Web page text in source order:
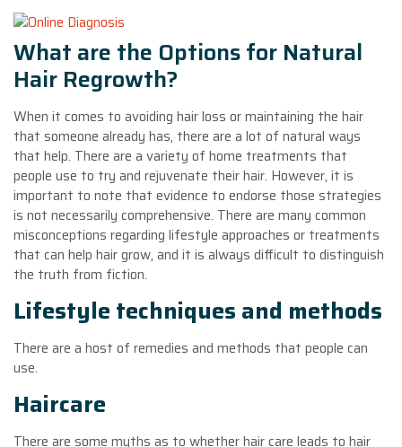
What are the Options for Natural
Hair Regrowth?
When it comes to avoiding hair loss or maintaining the hair
that someone already has, there are a lot of natural ways
that help. There are a variety of home treatments that
people use to try and rejuvenate their hair. However, it is
important to note that evidence to endorse those strategies
is not necessarily comprehensive. There are many common
misconceptions regarding lifestyle approaches or treatments
that can help hair grow, and it is always difficult to distinguish
the truth from fiction.
Lifestyle techniques and methods
There are a host of remedies and methods that people can
use.
Haircare
There are some myths as to whether hair care leads to hair